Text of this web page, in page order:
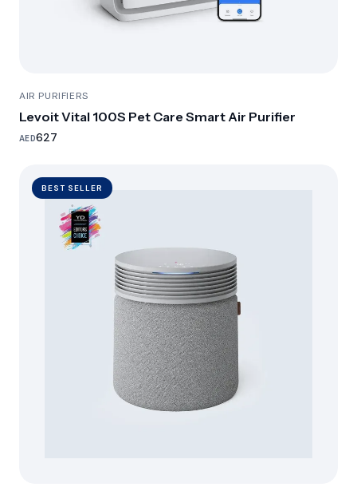
AIR PURIFIERS
Levoit Vital 100S Pet Care Smart Air Purifier
AED627
BEST SELLER